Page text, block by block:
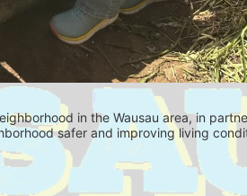
in the Wausau area, in
safer and improving living